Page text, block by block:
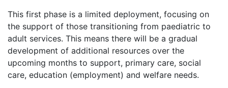
This first phase is a limited deployment, focusing on
the support of those transitioning from paediatric to
adult services. This means there will be a gradual
development of additional resources over the
upcoming months to support, primary care, social
care, education (employment) and welfare needs.